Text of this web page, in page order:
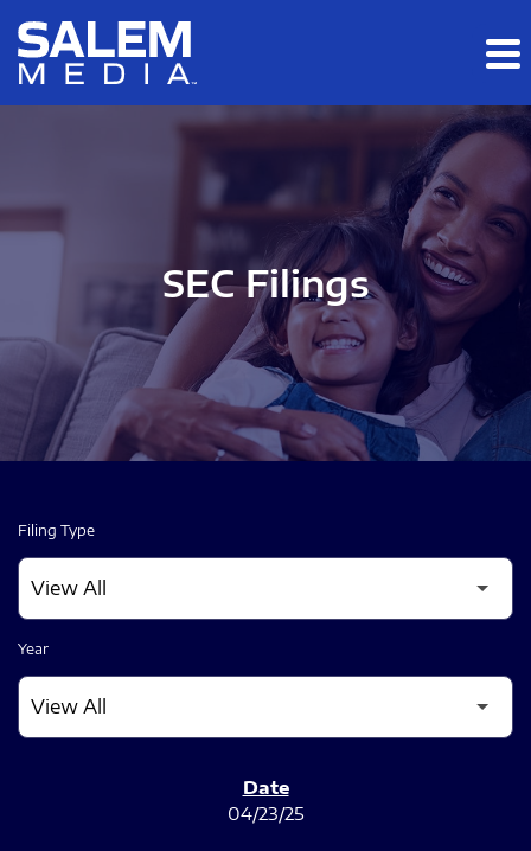
Skip to main content
Skip to section navigation
SEC Filings
Filing Type
Year
04/23/25